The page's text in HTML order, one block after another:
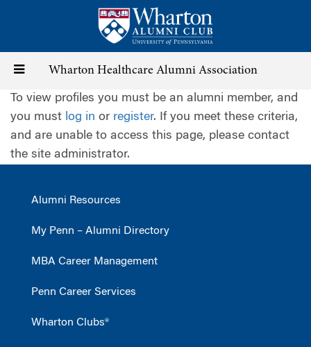
content
Toggle
navigation
Wharton Healthcare Alumni Association
To view profiles you must be an alumni member, and
you must log in or register. If you meet these criteria,
and are unable to access this page, please contact
the site administrator.
Alumni Resources
My Penn – Alumni Directory
MBA Career Management
Penn Career Services
Wharton Clubs®